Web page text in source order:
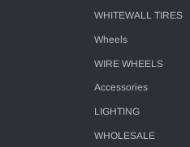
WHITEWALL TIRES
Wheels
WIRE WHEELS
Accessories
LIGHTING
WHOLESALE